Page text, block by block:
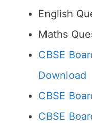
English
Maths
CBSE
Download
CBSE
CBSE